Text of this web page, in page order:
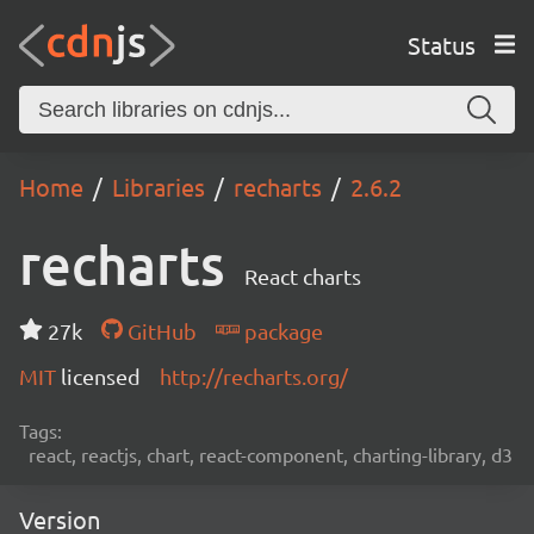
Status
Home Libraries recharts 2.6.2
recharts React charts
27k GitHub
package
MIT licensed http://recharts.org/
Tags:
react, reactjs, chart, react-component, charting-library, d3
Version